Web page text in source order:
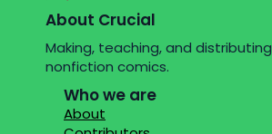
About Crucial
Making, teaching, and distributing
nonfiction comics.
Who we are
About